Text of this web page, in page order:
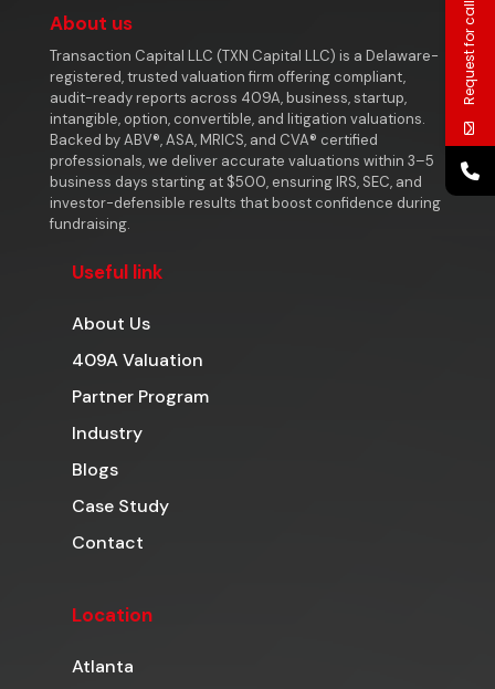
About us
Transaction Capital LLC (TXN Capital LLC) is a Delaware-
registered, trusted valuation firm offering compliant,
audit-ready reports across 409A, business, startup,
intangible, option, convertible, and litigation valuations.
Backed by ABV®, ASA, MRICS, and CVA® certified
professionals, we deliver accurate valuations within 3–5
business days starting at $500, ensuring IRS, SEC, and
investor-defensible results that boost confidence during
fundraising.
Useful link
About Us
409A Valuation
Partner Program
Industry
Blogs
Case Study
Contact
Location
Atlanta
Request for call